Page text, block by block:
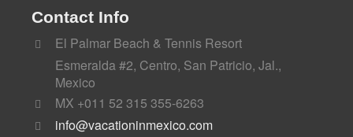
Contact Info
El Palmar Beach & Tennis Resort
Esmeralda #2, Centro, San Patricio, Jal.,
Mexico
MX +011 52 315 355-6263
info@vacationinmexico.com